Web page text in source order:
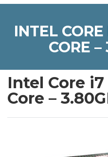
INTEL
CORE
Intel Core i7
Core –